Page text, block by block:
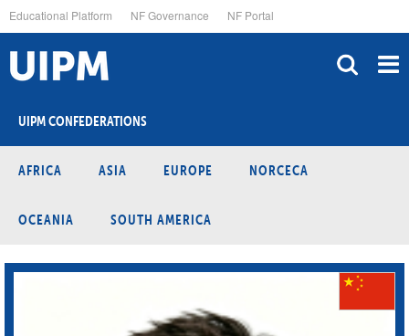
to
main
content
Educational Platform NF Governance NF Portal
UIPM CONFEDERATIONS
AFRICA ASIA EUROPE NORCECA
OCEANIA SOUTH AMERICA